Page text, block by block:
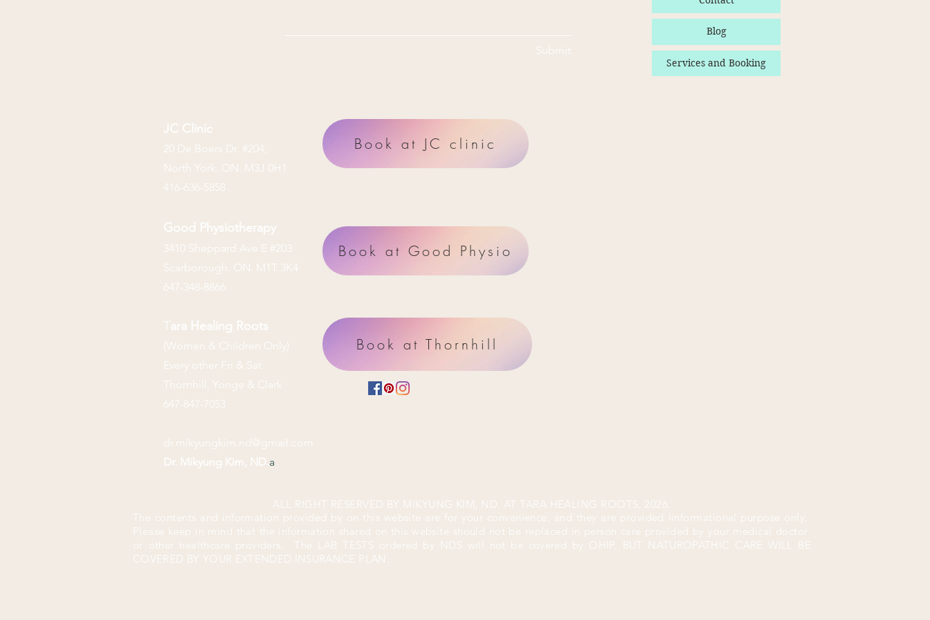
Submit
JC Clinic
20 De Boers Dr. #204,
North York. ON. M3J 0H1
416-636-5858
Good Physiotherapy
3410 Sheppard Ave E #203
Scarborough. ON. M1T 3K4
647-348-8866
Tara Healing Roots
(Women & Children Only)
Every other Fri & Sat
Thornhill, Yonge & Clark
647-847-7053
dr.mikyungkim.nd@gmail.com
Dr. Mikyung Kim, ND.a
Book at JC clinic
Book at Good Physio
Book at Thornhill
Blog
Services and Booking
ALL RIGHT RESERVED BY MIKYUNG KIM, ND. AT TARA HEALING ROOTS, 2026.
The contents and information provided by on this website are for your convenience, and they are provided Iinformational purpose only.
Please keep in mind that the information shared on this website should not be replaced in person care provided by your medical doctor
or other healthcare providers. The LAB TESTS ordered by
NDS will not be covered by OHIP. BUT NATUROPATHIC CARE WILL BE
COVERED BY YOUR EXTENDED INSURANCE PLAN.